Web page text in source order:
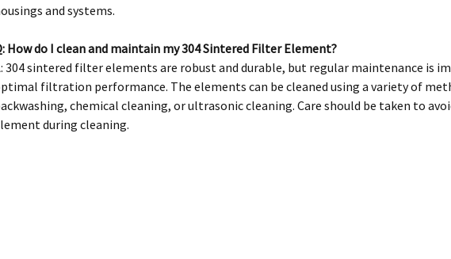
and systems.
How do I clean and maintain my 304 Sintered Filter Element?
304 sintered filter elements are robust and durable, but regular maintenance is
filtration performance. The elements can be cleaned using a variety of
chemical cleaning, or ultrasonic cleaning. Care should be taken to
during cleaning.